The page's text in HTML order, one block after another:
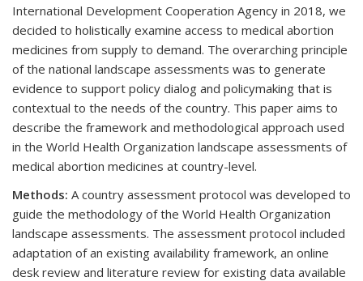
International Development Cooperation Agency in 2018, we
decided to holistically examine access to medical abortion
medicines from supply to demand. The overarching principle
of the national landscape assessments was to generate
evidence to support policy dialog and policymaking that is
contextual to the needs of the country. This paper aims to
describe the framework and methodological approach used
in the World Health Organization landscape assessments of
medical abortion medicines at country-level.
Methods: A country assessment protocol was developed to
guide the methodology of the World Health Organization
landscape assessments. The assessment protocol included
adaptation of an existing availability framework, an online
desk review and literature review for existing data available